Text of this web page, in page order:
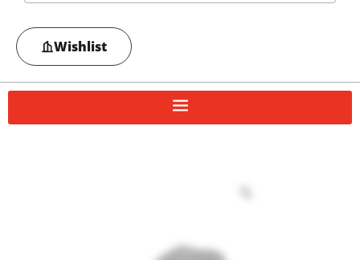
Wishlist